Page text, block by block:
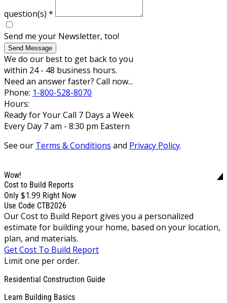
question(s) *
Send me your Newsletter, too!
Send Message
We do our best to get back to you
within 24 - 48 business hours.
Need an answer faster? Call now...
Phone: 1-800-528-8070
Hours:
Ready for Your Call 7 Days a Week
Every Day 7 am - 8:30 pm Eastern
See our Terms & Conditions and Privacy Policy.
Wow!
Cost to Build Reports
Only $1.99 Right Now
Use Code CTB2026
Our Cost to Build Report gives you a personalized
estimate for building your home, based on your location,
plan, and materials.
Get Cost To Build Report
Limit one per order.
Residential Construction Guide
Learn Building Basics